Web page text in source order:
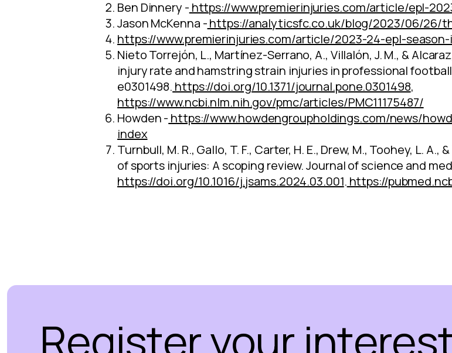
Ben Dinnery - https://www.premierinjuries.com/article/epl-
Jason McKenna -https://analyticsfc.co.uk/blog/2023/06/26/
https://www.premierinjuries.com/article/2023-24-epl-
Nieto Torrejón, L., Martínez-Serrano, A., Villalón, J. M., &
injury rate and hamstring strain injuries in professional
e0301498. https://doi.org/10.1371/journal.pone.0301498,
https://www.ncbi.nlm.nih.gov/pmc/articles/PMC11175487/
Howden - https://www.howdengroupholdings.com/news/
index
Turnbull, M. R., Gallo, T. F., Carter, H. E., Drew, M., Toohey, L.
of sports injuries: A scoping review. Journal of science and
https://doi.org/10.1016/j.jsams.2024.03.001. https://
Register your